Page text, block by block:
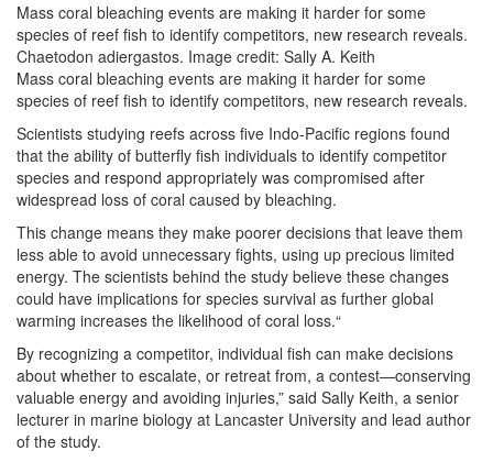
Mass coral bleaching events are making it harder for some
species of reef fish to identify competitors, new research reveals.
Chaetodon adiergastos. Image credit: Sally A. Keith
Mass coral bleaching events are making it harder for some
species of reef fish to identify competitors, new research reveals.
Scientists studying reefs across five Indo-Pacific regions found
that the ability of butterfly fish individuals to identify competitor
species and respond appropriately was compromised after
widespread loss of coral caused by bleaching.
This change means they make poorer decisions that leave them
less able to avoid unnecessary fights, using up precious limited
energy. The scientists behind the study believe these changes
could have implications for species survival as further global
warming increases the likelihood of coral loss.“
By recognizing a competitor, individual fish can make decisions
about whether to escalate, or retreat from, a contest—conserving
valuable energy and avoiding injuries,” said Sally Keith, a senior
lecturer in marine biology at Lancaster University and lead author
of the study.